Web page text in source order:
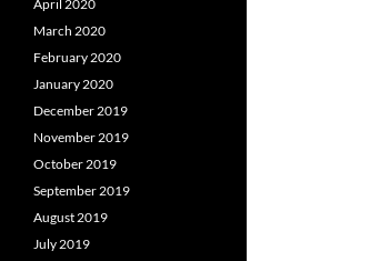
April 2020
March 2020
February 2020
January 2020
December 2019
November 2019
October 2019
September 2019
August 2019
July 2019